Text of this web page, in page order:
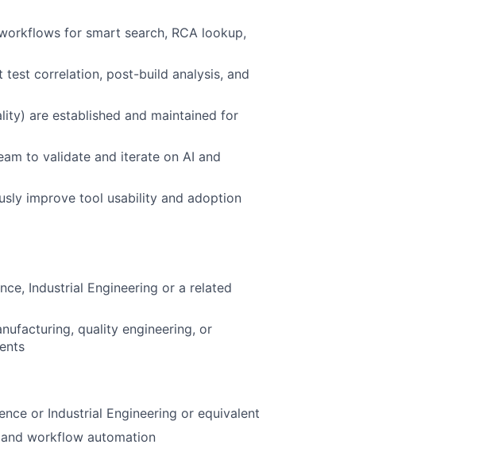
for smart search, RCA lookup,
correlation, post-build analysis, and
are established and maintained for
to validate and iterate on AI and
improve tool usability and adoption
Industrial Engineering or a related
quality engineering, or
or Industrial Engineering or equivalent
workflow automation